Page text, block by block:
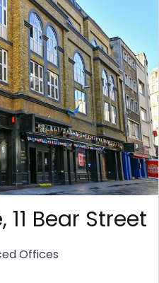
Bear Street
Offices